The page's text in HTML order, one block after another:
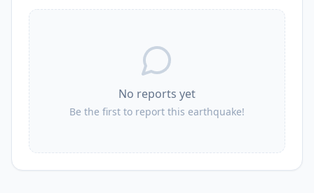
No reports yet
Be the first to report this earthquake!